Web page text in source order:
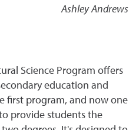
Ashley Andrews
Science Program offers
education and
first program, and now one
provide students the